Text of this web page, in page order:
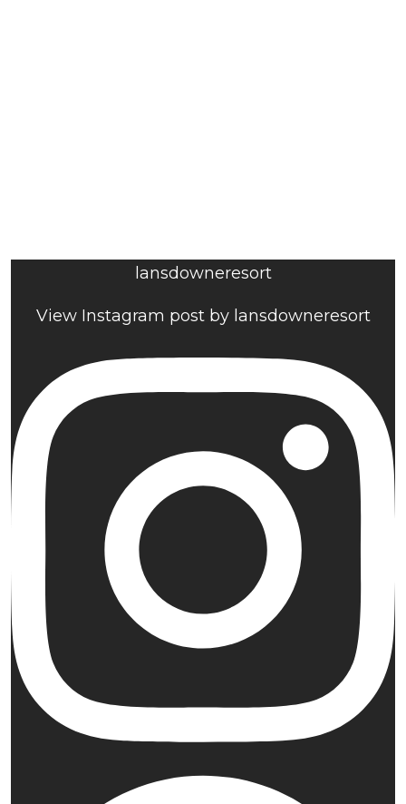
lansdowneresort
View Instagram post by lansdowneresort